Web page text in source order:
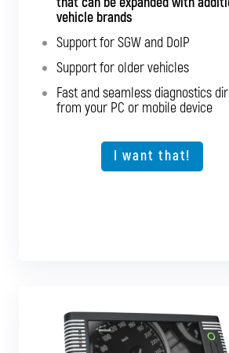
vehicle brands
Support for SGW and DoIP
Support for older vehicles
Fast and seamless diagnostics
from your PC or mobile device
I want that!
Support for SGW and
Support for older
Fast and seamless diagnostics
from your PC or mobile